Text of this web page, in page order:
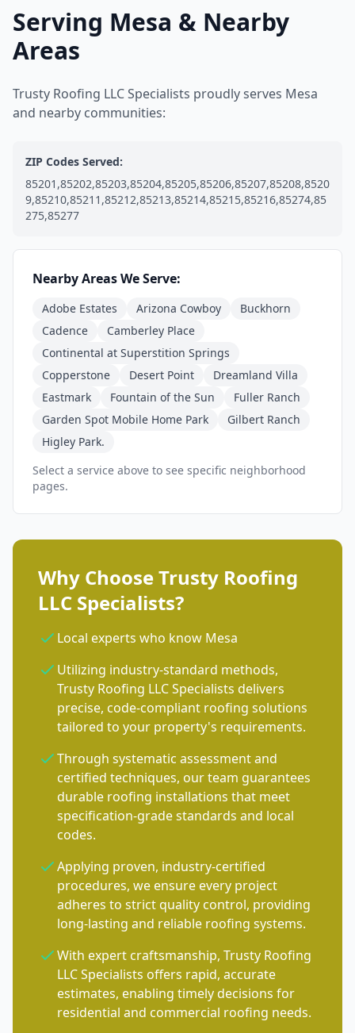
Serving Mesa & Nearby
Areas
Trusty Roofing LLC Specialists proudly serves Mesa
and nearby communities:
ZIP Codes Served:
85201,85202,85203,85204,85205,85206,85207,85208,8520
9,85210,85211,85212,85213,85214,85215,85216,85274,85
275,85277
Nearby Areas We Serve:
Adobe Estates Arizona Cowboy
Buckhorn
Cadence
Camberley Place
Continental at Superstition Springs
Copperstone
Desert Point
Dreamland Villa
Eastmark
Fountain of the Sun
Fuller Ranch
Garden Spot Mobile Home Park
Gilbert Ranch
Higley Park.
Select a service above to see specific neighborhood
pages.
Why Choose Trusty Roofing
LLC Specialists?
Local experts who know Mesa
Utilizing industry-standard methods,
Trusty Roofing LLC Specialists delivers
precise, code-compliant roofing solutions
tailored to your property's requirements.
Through systematic assessment and
certified techniques, our team guarantees
durable roofing installations that meet
specification-grade standards and local
codes.
Applying proven, industry-certified
procedures, we ensure every project
adheres to strict quality control, providing
long-lasting and reliable roofing systems.
With expert craftsmanship, Trusty Roofing
LLC Specialists offers rapid, accurate
estimates, enabling timely decisions for
residential and commercial roofing needs.